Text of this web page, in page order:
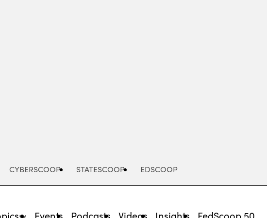
CYBERSCOOP STATESCOOP EDSCOOP
Events Podcasts Videos Insights FedScoop 50